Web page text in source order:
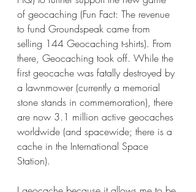
of geocaching (Fun Fact: The revenue
to fund Groundspeak came from
selling 144 Geocaching t-shirts). From
there, Geocaching took off. While the
first geocache was fatally destroyed by
a lawnmower (currently a memorial
stone stands in commemoration), there
are now 3.1 million active geocaches
worldwide (and spacewide; there is a
cache in the International Space
Station).